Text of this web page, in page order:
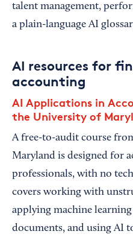
talent management,
a plain-language AI
AI resources for
accounting
AI Applications in
the University of
A free-to-audit course
Maryland is designed for
professionals, with no
covers working with
applying machine
documents, and using AI